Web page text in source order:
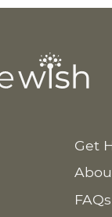
Get
FAQs